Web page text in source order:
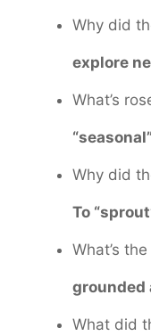
Why did
explore
What’s
Why did
To
What’s
grounded
What did